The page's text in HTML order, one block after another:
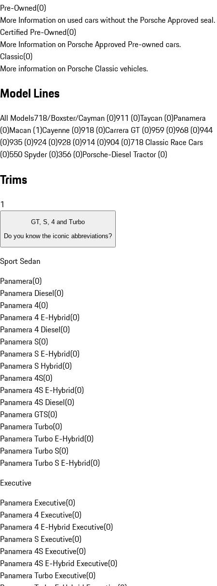
Pre-Owned(0)
More Information on used cars without the Porsche Approved seal.
Certified Pre-Owned(0)
More Information on Porsche Approved Pre-owned cars.
Classic(0)
More information on Porsche Classic vehicles.
Model Lines
All Models718/Boxster/Cayman (0)911 (0)Taycan (0)Panamera
(0)Macan (1)Cayenne (0)918 (0)Carrera GT (0)959 (0)968 (0)944
(0)935 (0)924 (0)928 (0)914 (0)904 (0)718 Classic Race Cars
(0)550 Spyder (0)356 (0)Porsche-Diesel Tractor (0)
Trims
1
GT, S, 4 and Turbo
Do you know the iconic abbreviations?
Sport Sedan
Panamera(0)
Panamera Diesel(0)
Panamera 4(0)
Panamera 4 E-Hybrid(0)
Panamera 4 Diesel(0)
Panamera S(0)
Panamera S E-Hybrid(0)
Panamera S Hybrid(0)
Panamera 4S(0)
Panamera 4S E-Hybrid(0)
Panamera 4S Diesel(0)
Panamera GTS(0)
Panamera Turbo(0)
Panamera Turbo E-Hybrid(0)
Panamera Turbo S(0)
Panamera Turbo S E-Hybrid(0)
Executive
Panamera Executive(0)
Panamera 4 Executive(0)
Panamera 4 E-Hybrid Executive(0)
Panamera S Executive(0)
Panamera 4S Executive(0)
Panamera 4S E-Hybrid Executive(0)
Panamera Turbo Executive(0)